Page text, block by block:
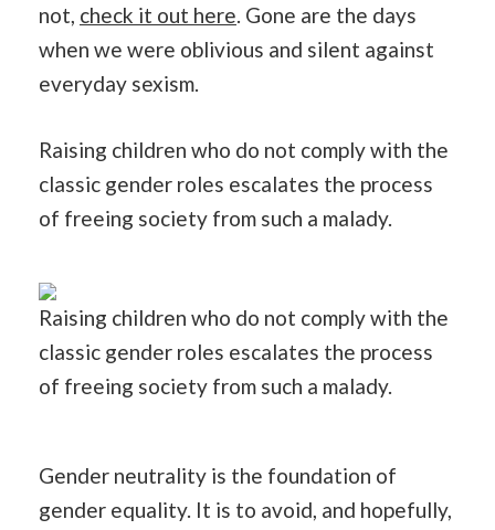
not, check it out here. Gone are the days
when we were oblivious and silent against
everyday sexism.
Raising children who do not comply with the
classic gender roles escalates the process
of freeing society from such a malady.
Raising children who do not comply with the
classic gender roles escalates the process
of freeing society from such a malady.
Gender neutrality is the foundation of
gender equality. It is to avoid, and hopefully,